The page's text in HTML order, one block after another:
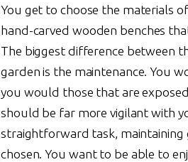
You get to choose the materials
hand-carved wooden benches
The biggest difference between
garden is the maintenance. You
you would those that are
should be far more vigilant with
straightforward task, maintaining
chosen. You want to be able to